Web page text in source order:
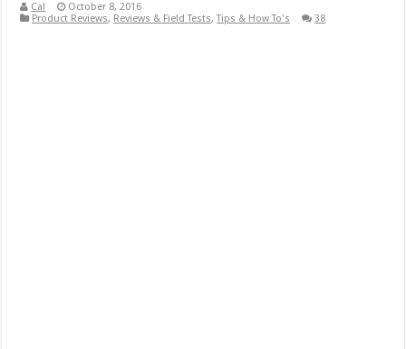
Cal
October 8, 2016
Product Reviews, Reviews & Field Tests,Tips & How To's 38